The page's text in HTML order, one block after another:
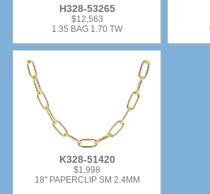
H328-53265
$12,563
1.35 BAG 1.70 TW
K328-51420
$1,998
18" PAPERCLIP SM 2.4MM